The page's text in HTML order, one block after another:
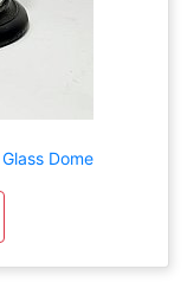
Dome